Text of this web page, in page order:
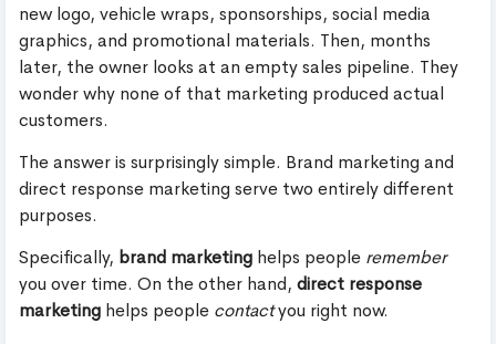
new logo, vehicle wraps, sponsorships, social media
graphics, and promotional materials. Then, months
later, the owner looks at an empty sales pipeline. They
wonder why none of that marketing produced actual
customers.
The answer is surprisingly simple. Brand marketing and
direct response marketing serve two entirely different
purposes.
Specifically, brand marketing helps people remember
you over time. On the other hand, direct response
marketing helps people contactyou right now.